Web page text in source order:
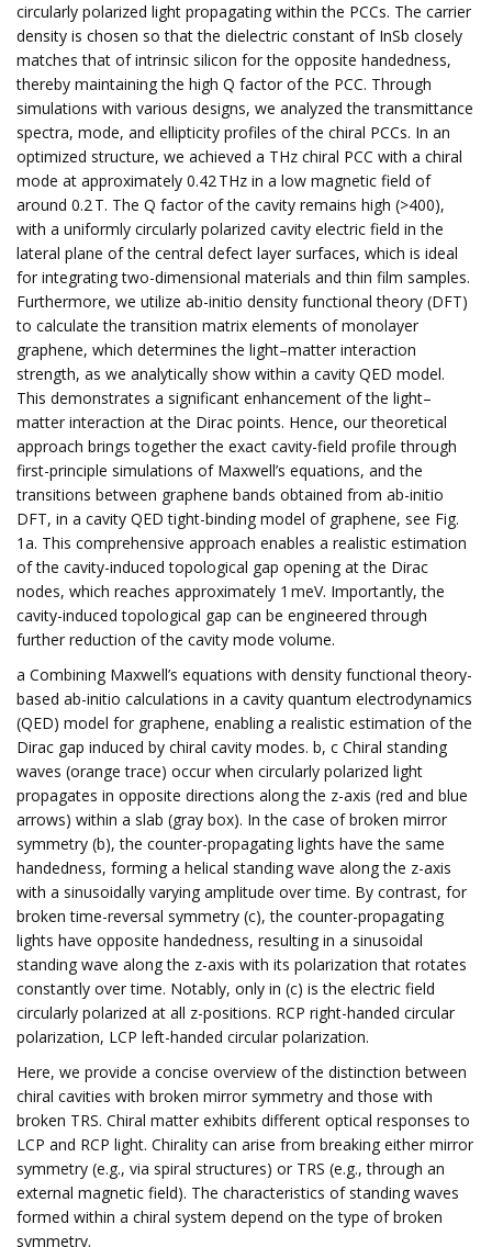
circularly polarized light propagating within the PCCs. The carrier
density is chosen so that the dielectric constant of InSb closely
matches that of intrinsic silicon for the opposite handedness,
thereby maintaining the high Q factor of the PCC. Through
simulations with various designs, we analyzed the transmittance
spectra, mode, and ellipticity profiles of the chiral PCCs. In an
optimized structure, we achieved a THz chiral PCC with a chiral
mode at approximately 0.42 THz in a low magnetic field of
around 0.2 T. The Q factor of the cavity remains high (>400),
with a uniformly circularly polarized cavity electric field in the
lateral plane of the central defect layer surfaces, which is ideal
for integrating two-dimensional materials and thin film samples.
Furthermore, we utilize ab-initio density functional theory (DFT)
to calculate the transition matrix elements of monolayer
graphene, which determines the light–matter interaction
strength, as we analytically show within a cavity QED model.
This demonstrates a significant enhancement of the light–
matter interaction at the Dirac points. Hence, our theoretical
approach brings together the exact cavity-field profile through
first-principle simulations of Maxwell’s equations, and the
transitions between graphene bands obtained from ab-initio
DFT, in a cavity QED tight-binding model of graphene, see Fig.
1a. This comprehensive approach enables a realistic estimation
of the cavity-induced topological gap opening at the Dirac
nodes, which reaches approximately 1 meV. Importantly, the
cavity-induced topological gap can be engineered through
further reduction of the cavity mode volume.
a Combining Maxwell’s equations with density functional theory-
based ab-initio calculations in a cavity quantum electrodynamics
(QED) model for graphene, enabling a realistic estimation of the
Dirac gap induced by chiral cavity modes. b, c Chiral standing
waves (orange trace) occur when circularly polarized light
propagates in opposite directions along the z-axis (red and blue
arrows) within a slab (gray box). In the case of broken mirror
symmetry (b), the counter-propagating lights have the same
handedness, forming a helical standing wave along the z-axis
with a sinusoidally varying amplitude over time. By contrast, for
broken time-reversal symmetry (c), the counter-propagating
lights have opposite handedness, resulting in a sinusoidal
standing wave along the z-axis with its polarization that rotates
constantly over time. Notably, only in (c) is the electric field
circularly polarized at all z-positions. RCP right-handed circular
polarization, LCP left-handed circular polarization.
Here, we provide a concise overview of the distinction between
chiral cavities with broken mirror symmetry and those with
broken TRS. Chiral matter exhibits different optical responses to
LCP and RCP light. Chirality can arise from breaking either mirror
symmetry (e.g., via spiral structures) or TRS (e.g., through an
external magnetic field). The characteristics of standing waves
formed within a chiral system depend on the type of broken
symmetry.